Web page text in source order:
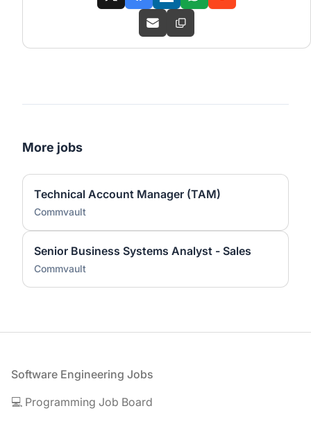
More jobs
Technical Account Manager (TAM)
Commvault
Senior Business Systems Analyst - Sales
Commvault
Footer
Software Engineering Jobs
💻 Programming Job Board